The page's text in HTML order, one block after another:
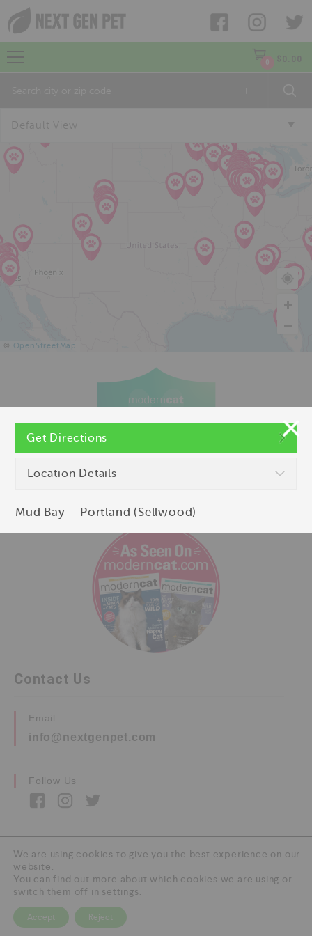
$ 0.00
Default View
© OpenStreetMap
Contact Us
Email
info@nextgenpet.com
Follow Us
Copyright © 2026 by Next Gen Pet. All Rights
Reserved.
We are using cookies to give you the best experience on our
website.
You can find out more about which cookies we are using or
switch them off in settings.
Accept Reject
Get Directions
Location Details
Mud Bay – Portland (Sellwood)